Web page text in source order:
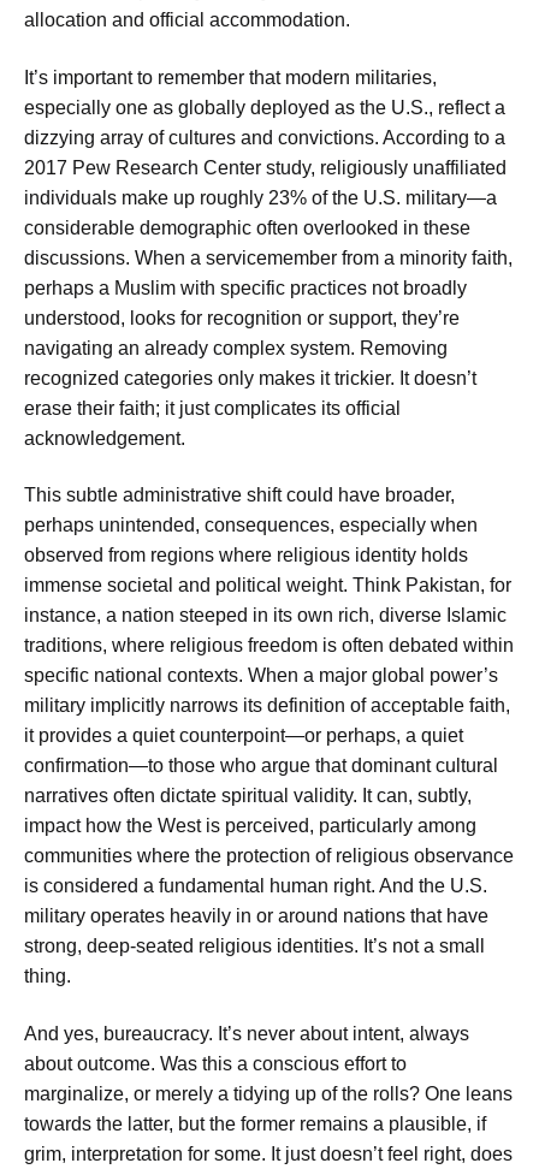
allocation and official accommodation.
It’s important to remember that modern militaries,
especially one as globally deployed as the U.S., reflect a
dizzying array of cultures and convictions. According to a
2017 Pew Research Center study, religiously unaffiliated
individuals make up roughly 23% of the U.S. military—a
considerable demographic often overlooked in these
discussions. When a servicemember from a minority faith,
perhaps a Muslim with specific practices not broadly
understood, looks for recognition or support, they’re
navigating an already complex system. Removing
recognized categories only makes it trickier. It doesn’t
erase their faith; it just complicates its official
acknowledgement.
This subtle administrative shift could have broader,
perhaps unintended, consequences, especially when
observed from regions where religious identity holds
immense societal and political weight. Think Pakistan, for
instance, a nation steeped in its own rich, diverse Islamic
traditions, where religious freedom is often debated within
specific national contexts. When a major global power’s
military implicitly narrows its definition of acceptable faith,
it provides a quiet counterpoint—or perhaps, a quiet
confirmation—to those who argue that dominant cultural
narratives often dictate spiritual validity. It can, subtly,
impact how the West is perceived, particularly among
communities where the protection of religious observance
is considered a fundamental human right. And the U.S.
military operates heavily in or around nations that have
strong, deep-seated religious identities. It’s not a small
thing.
And yes, bureaucracy. It’s never about intent, always
about outcome. Was this a conscious effort to
marginalize, or merely a tidying up of the rolls? One leans
towards the latter, but the former remains a plausible, if
grim, interpretation for some. It just doesn’t feel right, does